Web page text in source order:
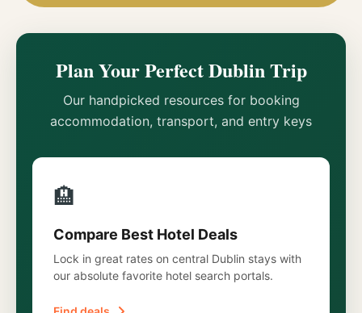
Plan Your Perfect Dublin Trip
Our handpicked resources for booking
accommodation, transport, and entry keys
🏨
Compare Best Hotel Deals
Lock in great rates on central Dublin stays with
our absolute favorite hotel search portals.